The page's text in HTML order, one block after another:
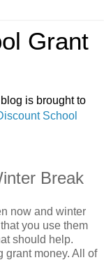
Grant
is brought to
School
Break
now and winter
you use them
should help.
grant money. All of